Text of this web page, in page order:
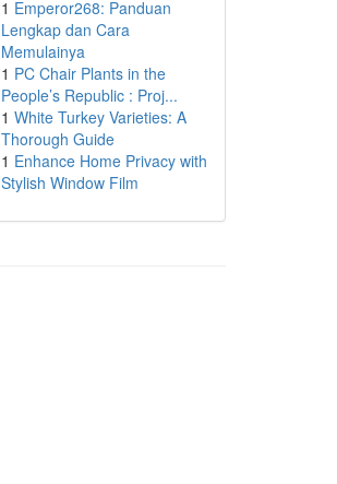
1 Emperor268: Panduan
Lengkap dan Cara
Memulainya
1 PC Chair Plants in the
People’s Republic : Proj...
1 White Turkey Varieties: A
Thorough Guide
1 Enhance Home Privacy with
Stylish Window Film